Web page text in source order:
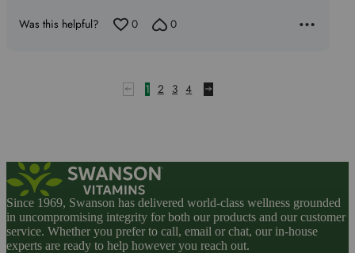
Was this helpful? 0 0
1 2 3 4
Since 1969, Swanson has delivered world-class wellness grounded
in uncompromising integrity for both our products and our customer
service. Whether you prefer to call, email or chat, our in-house
experts are ready to help however you reach out.